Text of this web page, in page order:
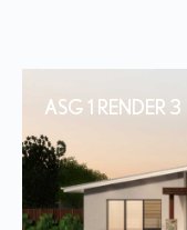
ASG 1 RENDER 3